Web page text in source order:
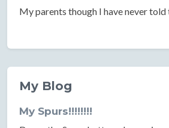
My parents though I have never told
My Blog
My Spurs!!!!!!!!